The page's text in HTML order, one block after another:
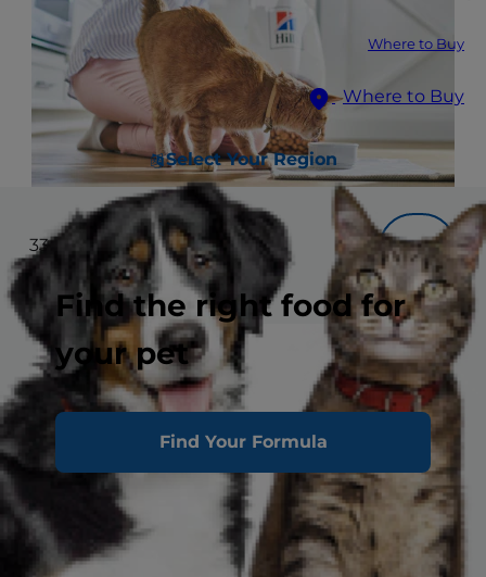
Where to Buy
Where to Buy
Select Your Region
Find the right food for
your pet
Find Your Formula
33 results
Filter